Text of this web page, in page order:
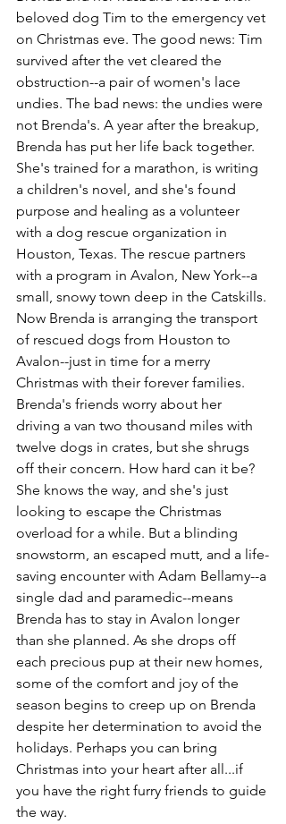
beloved dog Tim to the emergency vet
on Christmas eve. The good news: Tim
survived after the vet cleared the
obstruction--a pair of women's lace
undies. The bad news: the undies were
not Brenda's. A year after the breakup,
Brenda has put her life back together.
She's trained for a marathon, is writing
a children's novel, and she's found
purpose and healing as a volunteer
with a dog rescue organization in
Houston, Texas. The rescue partners
with a program in Avalon, New York--a
small, snowy town deep in the Catskills.
Now Brenda is arranging the transport
of rescued dogs from Houston to
Avalon--just in time for a merry
Christmas with their forever families.
Brenda's friends worry about her
driving a van two thousand miles with
twelve dogs in crates, but she shrugs
off their concern. How hard can it be?
She knows the way, and she's just
looking to escape the Christmas
overload for a while. But a blinding
snowstorm, an escaped mutt, and a life-
saving encounter with Adam Bellamy--a
single dad and paramedic--means
Brenda has to stay in Avalon longer
than she planned. As she drops off
each precious pup at their new homes,
some of the comfort and joy of the
season begins to creep up on Brenda
despite her determination to avoid the
holidays. Perhaps you can bring
Christmas into your heart after all...if
you have the right furry friends to guide
the way.